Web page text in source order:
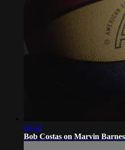
04:44
Bob Costas on Marvin Barnes